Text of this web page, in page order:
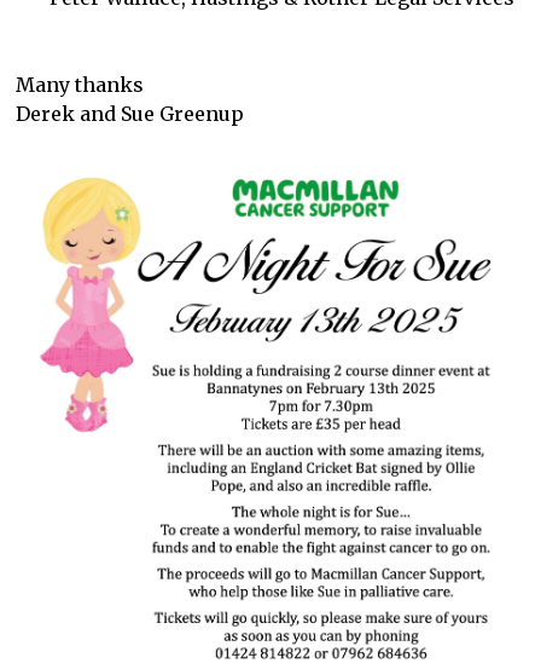
Many thanks
Derek and Sue Greenup